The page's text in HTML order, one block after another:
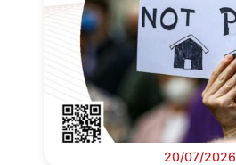
20/07/2026